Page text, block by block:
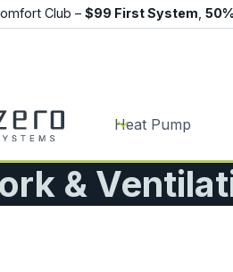
Club – $99 First System
Heat Pump
&